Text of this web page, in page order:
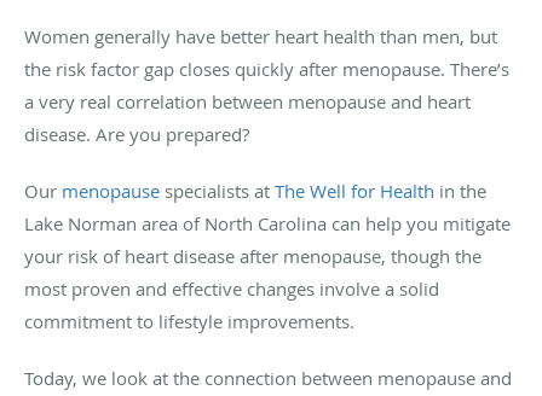
Women generally have better heart health than men, but
the risk factor gap closes quickly after menopause. There’s
a very real correlation between menopause and heart
disease. Are you prepared?
Our menopause specialists at The Well for Health in the
Lake Norman area of North Carolina can help you mitigate
your risk of heart disease after menopause, though the
most proven and effective changes involve a solid
commitment to lifestyle improvements.
Today, we look at the connection between menopause and